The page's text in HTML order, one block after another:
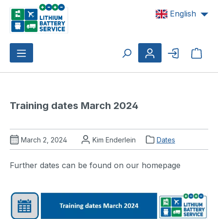
Skip to main content English
Training dates March 2024
March 2, 2024 Kim Enderlein Dates
Further dates can be found on our homepage